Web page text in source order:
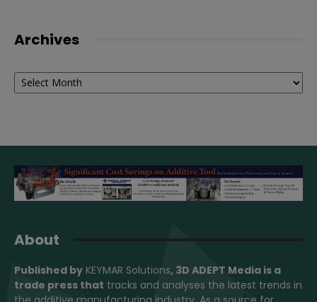
Archives
Archives
About
Published by KEYMAR Solutions, 3D ADEPT Media is a
trade press that tracks and analyses the latest trends in